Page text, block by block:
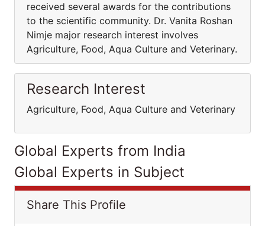
received several awards for the contributions
to the scientific community. Dr. Vanita Roshan
Nimje major research interest involves
Agriculture, Food, Aqua Culture and Veterinary.
Research Interest
Agriculture, Food, Aqua Culture and Veterinary
Global Experts from India
Global Experts in Subject
Share This Profile